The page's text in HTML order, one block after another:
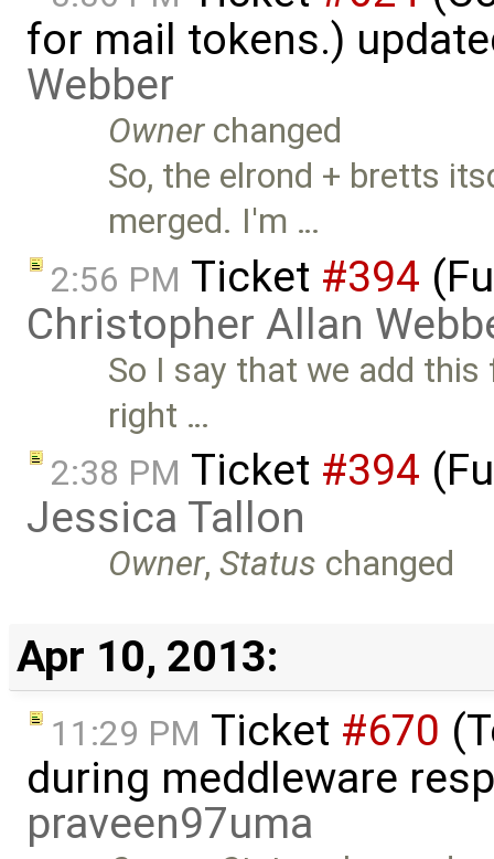
for mail tokens.)
Webber
Ownerchanged
So, the elrond + bretts
merged. I'm …
2:56 PM Ticket #394
Christopher Allan
So I say that we add
right …
2:38 PM Ticket #394
Jessica Tallon
Owner,Status changed
Apr 10, 2013:
11:29 PM Ticket #670
during meddleware
praveen97uma